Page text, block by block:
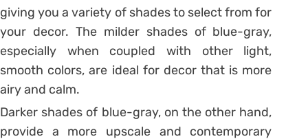
giving you a variety of shades to select from for
your decor. The milder shades of blue-gray,
especially when coupled with other light,
smooth colors, are ideal for decor that is more
airy and calm.
Darker shades of blue-gray, on the other hand,
provide a more upscale and contemporary